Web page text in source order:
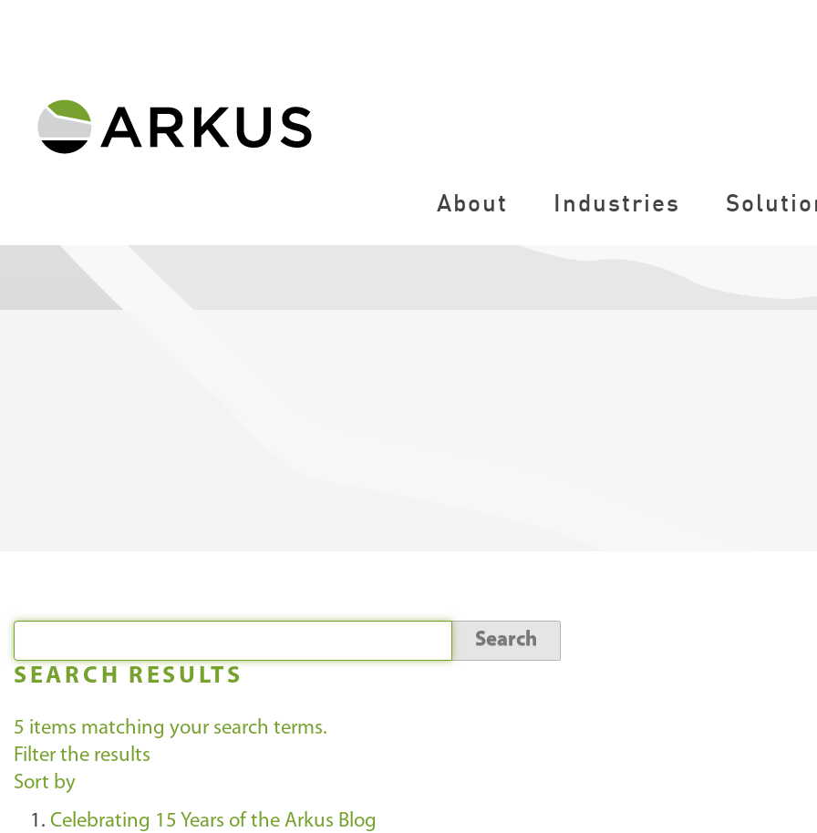
About Industries
SEARCH RESULTS
5 items matching your search terms.
Filter the results
Sort by
Celebrating 15 Years of the Arkus Blog